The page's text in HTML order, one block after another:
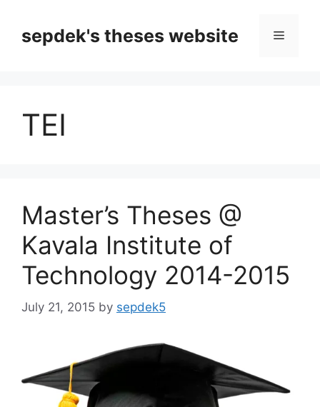
contentsepdek's theses website Menu
TEI
Master’s Theses @
Kavala Institute of
Technology 2014-2015
July 21, 2015 by sepdek5